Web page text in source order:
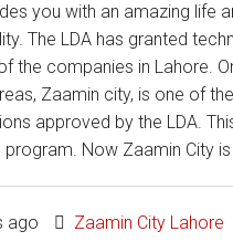
you with an amazing life
The LDA has granted
the companies in Lahore.
Zaamin city, is one of
approved by the LDA.
Now Zaamin City is
ago Zaamin City Lahore